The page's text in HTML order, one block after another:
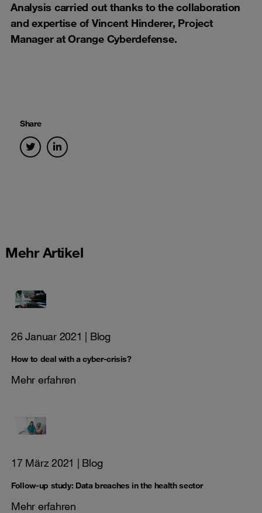
Analysis carried out thanks to the collaboration
and expertise of Vincent Hinderer, Project
Manager at Orange Cyberdefense.
Share
Mehr Artikel
26 Januar 2021 | Blog
How to deal with a cyber-crisis?
Mehr erfahren
17 März 2021 | Blog
Follow-up study: Data breaches in the health sector
Mehr erfahren